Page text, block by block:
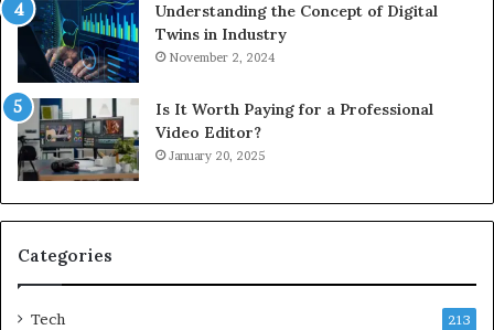
Understanding the Concept of Digital
Twins in Industry
November 2, 2024
Is It Worth Paying for a Professional
Video Editor?
January 20, 2025
Categories
Tech 213